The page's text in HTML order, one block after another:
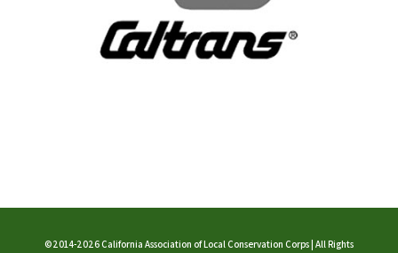
©2014-2026 California Association of Local Conservation Corps | All Rights